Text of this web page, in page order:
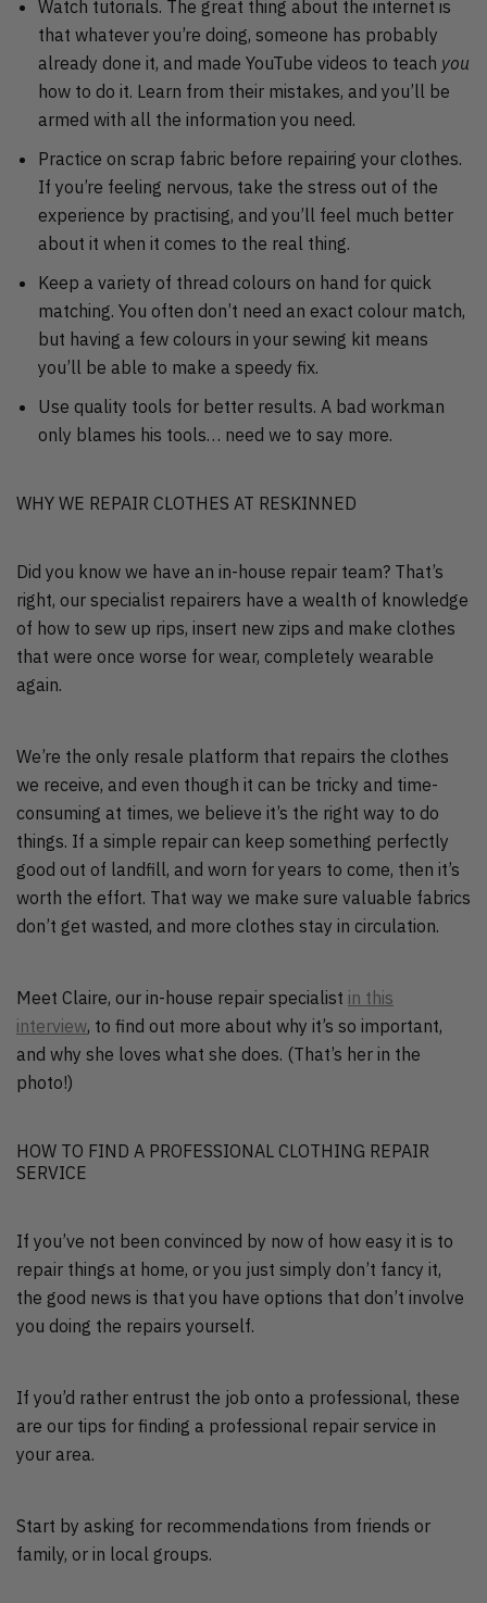
Watch tutorials. The great thing about the internet is
that whatever you’re doing, someone has probably
already done it, and made YouTube videos to teach you
how to do it. Learn from their mistakes, and you’ll be
armed with all the information you need.
Practice on scrap fabric before repairing your clothes.
If you’re feeling nervous, take the stress out of the
experience by practising, and you’ll feel much better
about it when it comes to the real thing.
Keep a variety of thread colours on hand for quick
matching. You often don’t need an exact colour match,
but having a few colours in your sewing kit means
you’ll be able to make a speedy fix.
Use quality tools for better results. A bad workman
only blames his tools… need we to say more.
WHY WE REPAIR CLOTHES AT RESKINNED
Did you know we have an in-house repair team? That’s
right, our specialist repairers have a wealth of knowledge
of how to sew up rips, insert new zips and make clothes
that were once worse for wear, completely wearable
again.
We’re the only resale platform that repairs the clothes
we receive, and even though it can be tricky and time-
consuming at times, we believe it’s the right way to do
things. If a simple repair can keep something perfectly
good out of landfill, and worn for years to come, then it’s
worth the effort. That way we make sure valuable fabrics
don’t get wasted, and more clothes stay in circulation.
Meet Claire, our in-house repair specialist in this
interview, to find out more about why it’s so important,
and why she loves what she does. (That’s her in the
photo!)
HOW TO FIND A PROFESSIONAL CLOTHING REPAIR
SERVICE
If you’ve not been convinced by now of how easy it is to
repair things at home, or you just simply don’t fancy it,
the good news is that you have options that don’t involve
you doing the repairs yourself.
If you’d rather entrust the job onto a professional, these
are our tips for finding a professional repair service in
your area.
Start by asking for recommendations from friends or
family, or in local groups.